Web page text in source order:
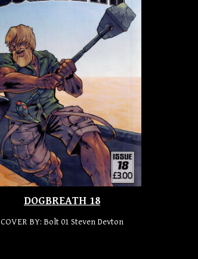
DOGBREATH 18
COVER BY: Bolt 01 Steven Devton